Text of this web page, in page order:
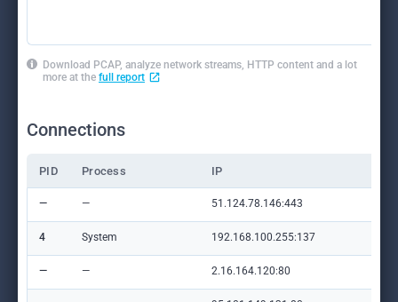
Download PCAP, analyze network streams, HTTP content and a lot
more at the full report
Connections
PID Process IP
— — 51.124.78.146:443
4 System 192.168.100.255:137
— — 2.16.164.120:80